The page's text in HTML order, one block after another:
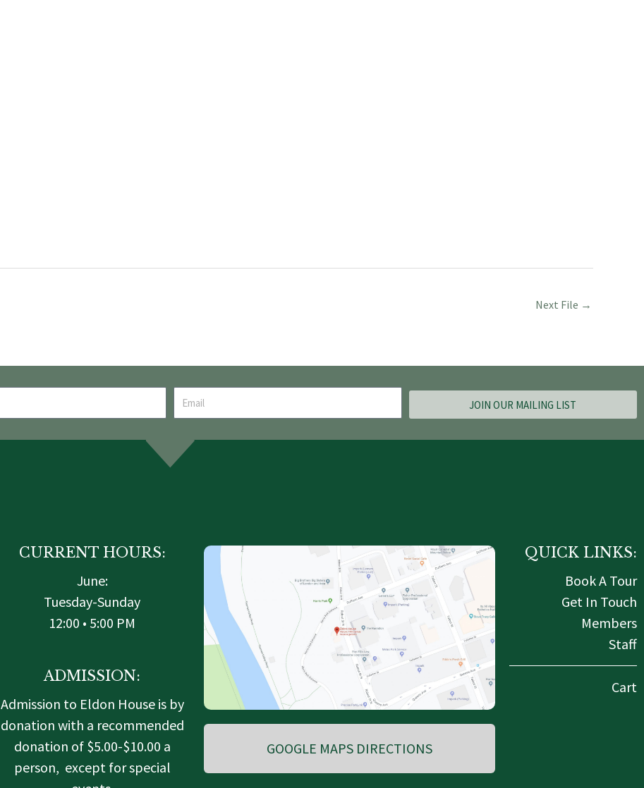
Next File →
JOIN OUR MAILING LIST
CURRENT HOURS:
June:
Tuesday-Sunday
12:00 • 5:00 PM
ADMISSION:
Admission to Eldon House is by
donation with a recommended
donation of $5.00-$10.00 a
person, except for special
GOOGLE MAPS DIRECTIONS
QUICK LINKS:
Book A Tour
Get In Touch
Members
Staff
Cart